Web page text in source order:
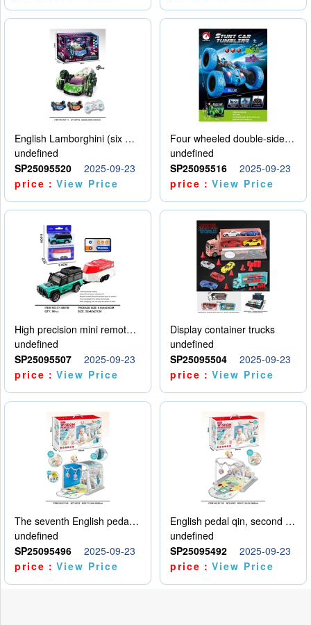
English Lamborghini (six wheel) single control
undefined
SP25095520
2025-09-23
price：View Price
Four wheeled double-sided car
undefined
SP25095516
2025-09-23
price：View Price
High precision mini remote control car with hanging
undefined
SP25095507
2025-09-23
price：View Price
Display container trucks
undefined
SP25095504
2025-09-23
price：View Price
The seventh English pedal qin
undefined
SP25095496
2025-09-23
price：View Price
English pedal qin, second model
undefined
SP25095492
2025-09-23
price：View Price